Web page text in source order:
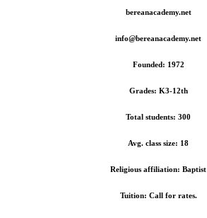
bereanacademy.net
info@bereanacademy.net
Founded: 1972
Grades: K3-12th
Total students: 300
Avg. class size: 18
Religious affiliation: Baptist
Tuition: Call for rates.